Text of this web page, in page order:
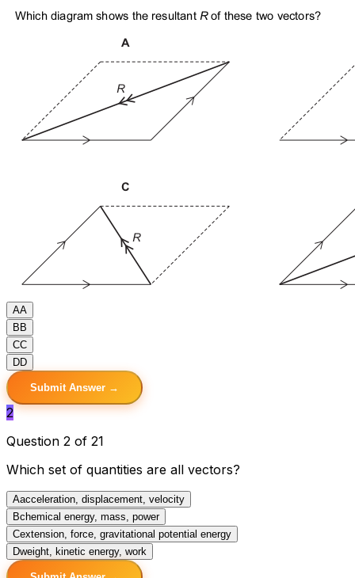
AA
B B
CC
DD
Submit Answer →
2
Question 2 of 21
Which set of quantities are all vectors?
Aacceleration, displacement, velocity
Bchemical energy, mass, power
Cextension, force, gravitational potential energy
Dweight, kinetic energy, work